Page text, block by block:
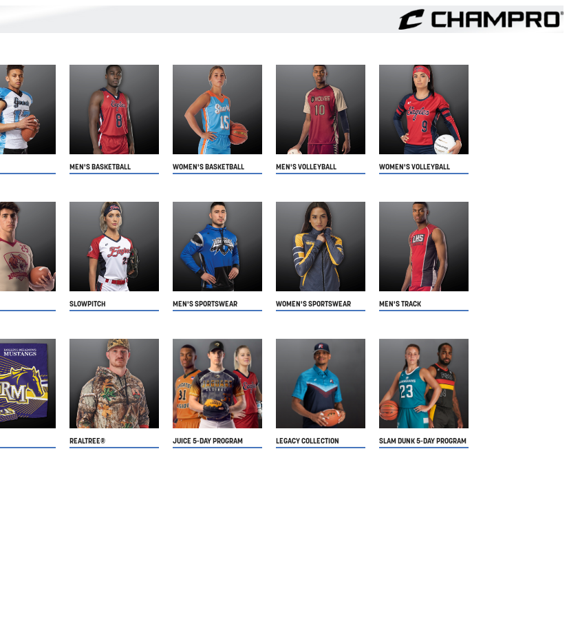
MEN'S BASKETBALL WOMEN'S BASKETBALL MEN'S VOLLEYBALL WOMEN'S VOLLEYBALL
SLOWPITCH MEN'S SPORTSWEAR WOMEN'S SPORTSWEAR MEN'S TRACK
REALTREE® JUICE 5-DAY PROGRAM LEGACY COLLECTION SLAM DUNK 5-DAY PROGRAM